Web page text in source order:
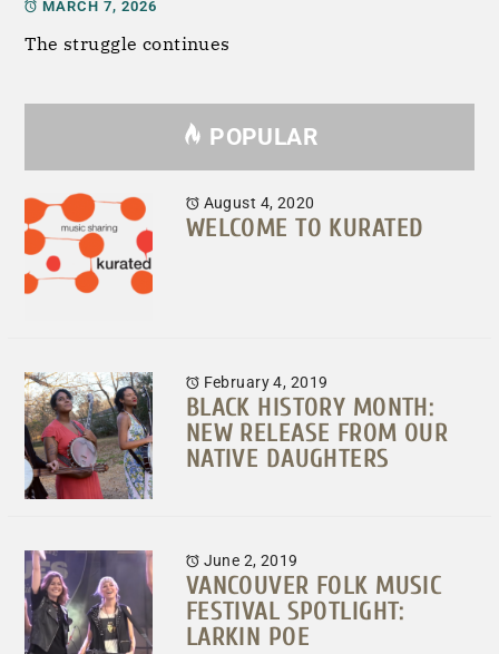
MARCH 7, 2026
The struggle continues
POPULAR
August 4, 2020
WELCOME TO KURATED
February 4, 2019
BLACK HISTORY MONTH:
NEW RELEASE FROM OUR
NATIVE DAUGHTERS
June 2, 2019
VANCOUVER FOLK MUSIC
FESTIVAL SPOTLIGHT:
LARKIN POE